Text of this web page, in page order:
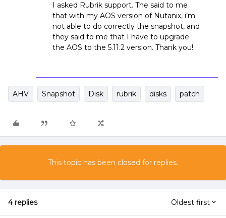
I asked Rubrik support. The said to me
that with my AOS version of Nutanix, i’m
not able to do correctly the snapshot, and
they said to me that I have to upgrade
the AOS to the 5.11.2 version. Thank you!
AHV Snapshot Disk rubrik disks patch
This topic has been closed for replies.
4 replies Oldest first